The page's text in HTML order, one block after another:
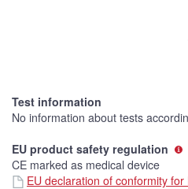
Test information
No information about tests
EU product safety regulation
CE marked as medical device
EU declaration of conformity